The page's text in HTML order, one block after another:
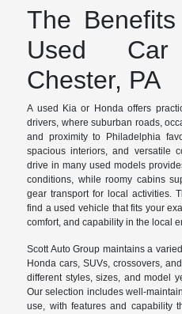
The
Used
Chester, PA
A used Kia or Honda offers
drivers, where suburban roads,
and proximity to Philadelphia
spacious interiors, and versatile
drive in many used models
conditions, while roomy cabins
gear transport for local activities.
find a used vehicle that fits your
comfort, and capability in the local
Scott Auto Group maintains a
Honda cars, SUVs, crossovers,
different styles, sizes, and model
Our selection includes well-
use, with features and capability